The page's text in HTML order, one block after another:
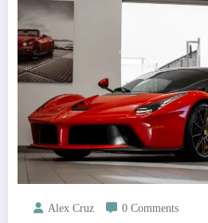
Alex Cruz 0 Comments